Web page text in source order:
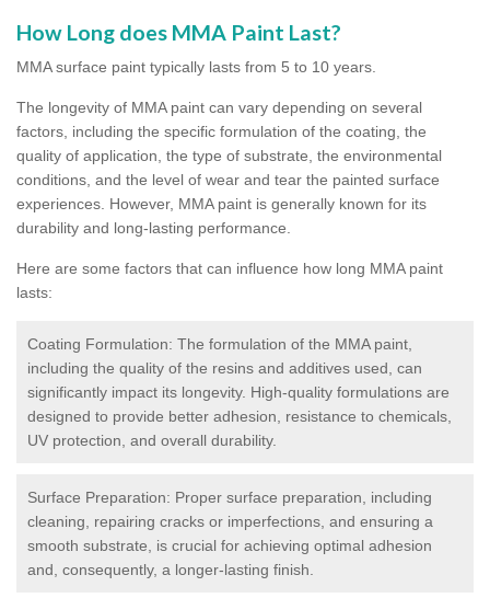
How Long does MMA Paint Last?
MMA surface paint typically lasts from 5 to 10 years.
The longevity of MMA paint can vary depending on several
factors, including the specific formulation of the coating, the
quality of application, the type of substrate, the environmental
conditions, and the level of wear and tear the painted surface
experiences. However, MMA paint is generally known for its
durability and long-lasting performance.
Here are some factors that can influence how long MMA paint
lasts:
Coating Formulation: The formulation of the MMA paint,
including the quality of the resins and additives used, can
significantly impact its longevity. High-quality formulations are
designed to provide better adhesion, resistance to chemicals,
UV protection, and overall durability.
Surface Preparation: Proper surface preparation, including
cleaning, repairing cracks or imperfections, and ensuring a
smooth substrate, is crucial for achieving optimal adhesion
and, consequently, a longer-lasting finish.